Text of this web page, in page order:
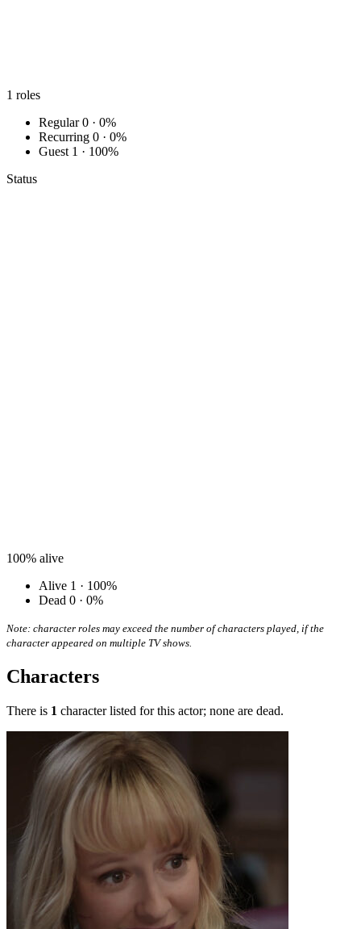
1 roles
Regular 0 · 0%
Recurring 0 · 0%
Guest 1 · 100%
Status
100% alive
Alive 1 · 100%
Dead 0 · 0%
Note: character roles may exceed the number of characters played, if the
character appeared on multiple TV shows.
Characters
There is 1 character listed for this actor; none are dead.